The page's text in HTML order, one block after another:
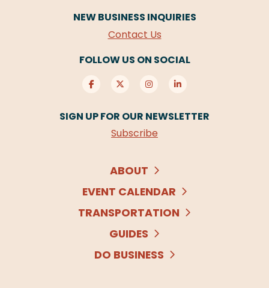
NEW BUSINESS INQUIRIES
Contact Us
FOLLOW US ON SOCIAL
SIGN UP FOR OUR NEWSLETTER
Subscribe
ABOUT
EVENT CALENDAR
TRANSPORTATION
GUIDES
DO BUSINESS